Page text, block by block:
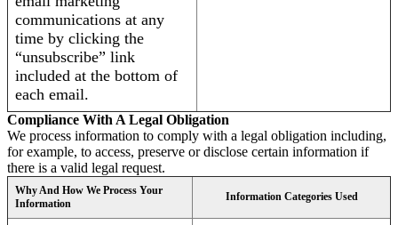
communications at any
time by clicking the
“unsubscribe” link
included at the bottom of
each email.
Compliance With A Legal Obligation
We process information to comply with a legal obligation including,
for example, to access, preserve or disclose certain information if
there is a valid legal request.
Why And How We Process Your
Information
Information Categories Used